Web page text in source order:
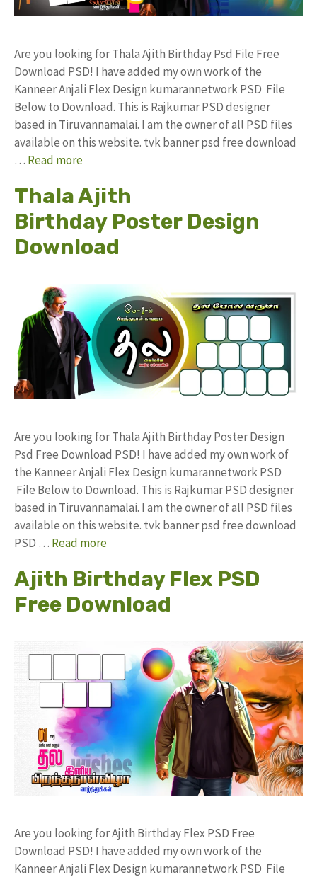
Are you looking for Thala Ajith Birthday Psd File Free
Download PSD! I have added my own work of the
Kanneer Anjali Flex Design kumarannetwork PSD File
Below to Download. This is Rajkumar PSD designer
based in Tiruvannamalai. I am the owner of all PSD files
available on this website. tvk banner psd free download
… Read more
Thala Ajith
Birthday Poster Design
Download
Are you looking for Thala Ajith Birthday Poster Design
Psd Free Download PSD! I have added my own work of
the Kanneer Anjali Flex Design kumarannetwork PSD
File Below to Download. This is Rajkumar PSD designer
based in Tiruvannamalai. I am the owner of all PSD files
available on this website. tvk banner psd free download
PSD … Read more
Ajith Birthday Flex PSD
Free Download
Are you looking for Ajith Birthday Flex PSD Free
Download PSD! I have added my own work of the
Kanneer Anjali Flex Design kumarannetwork PSD File